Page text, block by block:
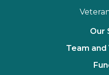
Our
Team